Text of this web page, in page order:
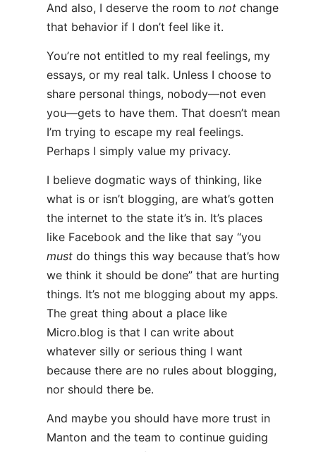
And also, I deserve the room to not change
that behavior if I don’t feel like it.
You’re not entitled to my real feelings, my
essays, or my real talk. Unless I choose to
share personal things, nobody—not even
you—gets to have them. That doesn’t mean
I’m trying to escape my real feelings.
Perhaps I simply value my privacy.
I believe dogmatic ways of thinking, like
what is or isn’t blogging, are what’s gotten
the internet to the state it’s in. It’s places
like Facebook and the like that say “you
must do things this way because that’s how
we think it should be done” that are hurting
things. It’s not me blogging about my apps.
The great thing about a place like
Micro.blog is that I can write about
whatever silly or serious thing I want
because there are no rules about blogging,
nor should there be.
And maybe you should have more trust in
Manton and the team to continue guiding